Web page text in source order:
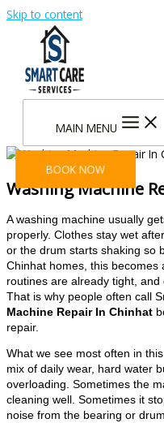
Skip to content
MAIN MENU
BOOK NOW
Washing Machine
A washing machine usually
properly. Clothes stay wet
or the drum starts shaking so
Chinhat homes, this
routines are already tight, and
That is why people often call
Machine Repair In Chinhat
repair.
What we see most often in
mix of daily wear, hard water
overloading. Sometimes the
cleaning well. Sometimes it
noise from the bearing or